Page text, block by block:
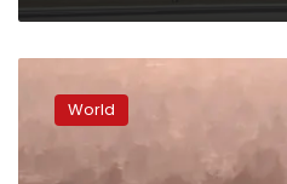
weather
events
the
World